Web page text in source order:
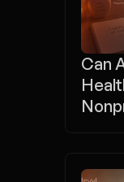
Can